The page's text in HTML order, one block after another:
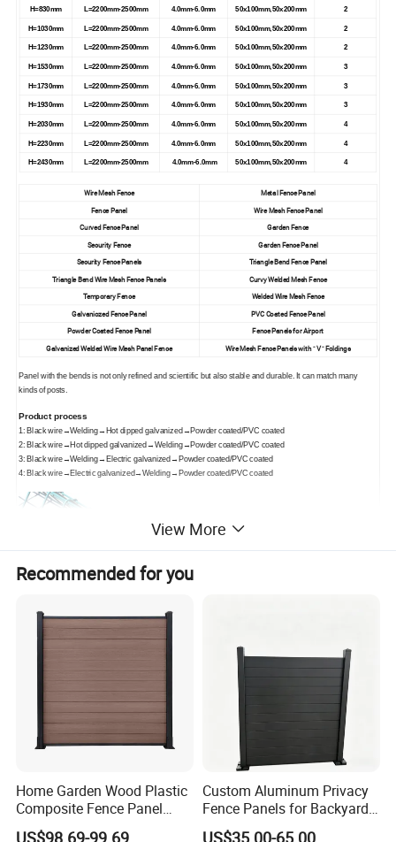
H=830mm L=2200mm-2500mm 4.0mm-6.0mm 50x100mm,50x200mm 2
H=1030mm L=2200mm-2500mm 4.0mm-6.0mm 50x100mm,50x200mm 2
H=1230mm L=2200mm-2500mm 4.0mm-6.0mm 50x100mm,50x200mm 2
H=1530mm L=2200mm-2500mm 4.0mm-6.0mm 50x100mm,50x200mm 3
H=1730mm L=2200mm-2500mm 4.0mm-6.0mm 50x100mm,50x200mm 3
H=1930mm L=2200mm-2500mm 4.0mm-6.0mm 50x100mm,50x200mm 3
H=2030mm L=2200mm-2500mm 4.0mm-6.0mm 50x100mm,50x200mm 4
H=2230mm L=2200mm-2500mm 4.0mm-6.0mm 50x100mm,50x200mm 4
H=2430mm L=2200mm-2500mm 4.0mm-6.0mm 50x100mm,50x200mm 4
Wire Mesh Fence
Metal Fence Panel
Fence Panel
Wire Mesh Fence Panel
Curved Fence Panel
Garden Fence
Security Fence
Garden Fence Panel
Security Fence Panels
Triangle Bend Fence Panel
Triangle Bend Wire Mesh Fence Panels
Curvy Welded Mesh Fence
Temporary Fence
Welded Wire Mesh Fence
Galvaniozed Fence Panel
PVC Coated Fence Panel
Powder Coated Fence Panel
Fence Panels for Airport
Galvanized Welded Wire Mesh Panel Fence
Wire Mesh Fence Panels with " V " Foldings
Panel with the bends is not only refined and scientific but also stable and durable. It can match many
kinds of posts.
Product process
1: Black wire→Welding→Hot dipped galvanized→Powder coated/PVC coated
2: Black wire→Hot dipped galvanized→Welding→Powder coated/PVC coated
3: Black wire→Welding→Electric galvanized→Powder coated/PVC coated
4: Black wire→Electric galvanized→Welding→Powder coated/PVC coated
View More
Recommended for you
Home Garden Wood Plastic
Composite Fence Panel
Waterproof Wind Resistant
Custom Aluminum Privacy
Fence Panels for Backyards
Patios and Gardens